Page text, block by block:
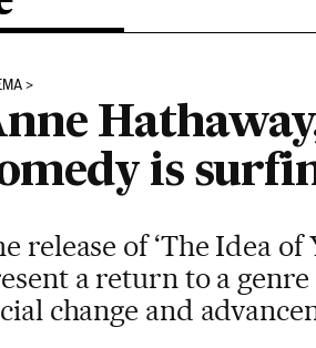
is
release of ‘The Idea
a return to a
change and